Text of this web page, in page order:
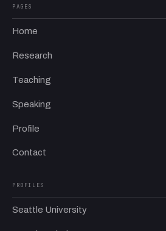
PAGES
Home
Research
Teaching
Speaking
Profile
Contact
PROFILES
Seattle University